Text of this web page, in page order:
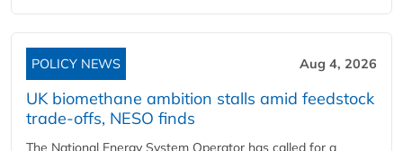
POLICY NEWS Aug 4, 2026
UK biomethane ambition stalls amid feedstock
trade-offs, NESO finds
The National Energy System Operator has called for a